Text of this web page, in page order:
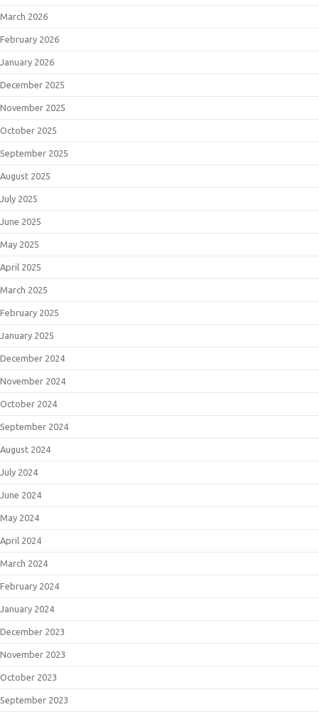
March 2026
February 2026
January 2026
December 2025
November 2025
October 2025
September 2025
August 2025
July 2025
June 2025
May 2025
April 2025
March 2025
February 2025
January 2025
December 2024
November 2024
October 2024
September 2024
August 2024
July 2024
June 2024
May 2024
April 2024
March 2024
February 2024
January 2024
December 2023
November 2023
October 2023
September 2023